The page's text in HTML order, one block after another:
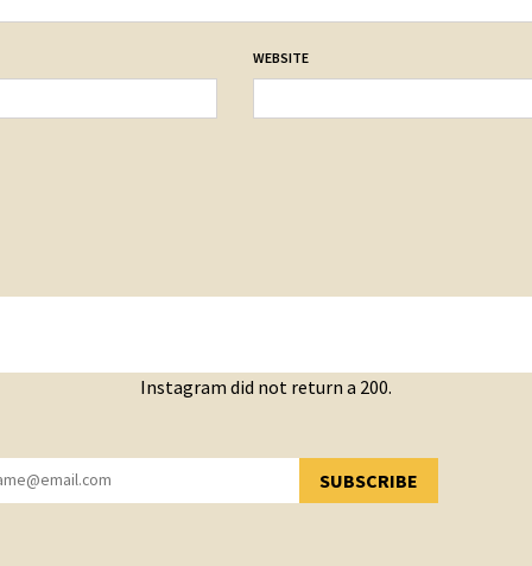
WEBSITE
Instagram did not return a 200.
SUBSCRIBE
YOU HAVE SUCCESSFULLY SUBSCRIBED!